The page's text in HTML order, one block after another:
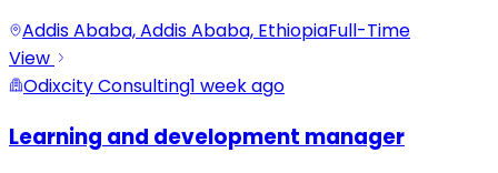
Addis Ababa, Addis Ababa, EthiopiaFull-Time
View
Odixcity Consulting1 week ago
Learning and development manager